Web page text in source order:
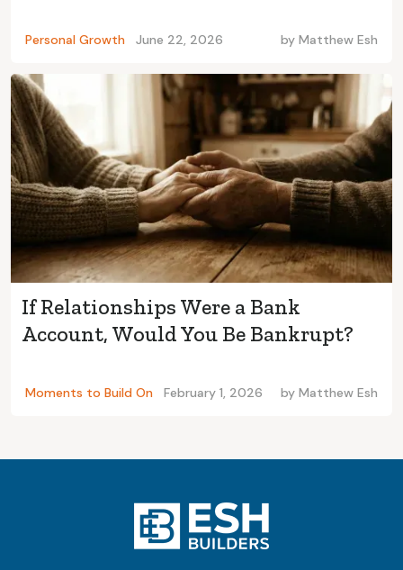
Personal Growth June 22, 2026 by Matthew Esh
If Relationships Were a Bank
Account, Would You Be Bankrupt?
Moments to Build On February 1, 2026 by Matthew Esh